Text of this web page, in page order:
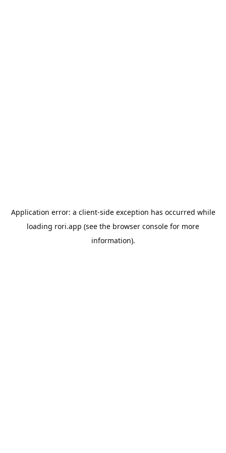
Application error: a client-side exception has occurred while
loading rori.app (see the browser console for more
information).